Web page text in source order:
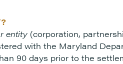
entity (corporation,
with the Maryland
90 days prior to the